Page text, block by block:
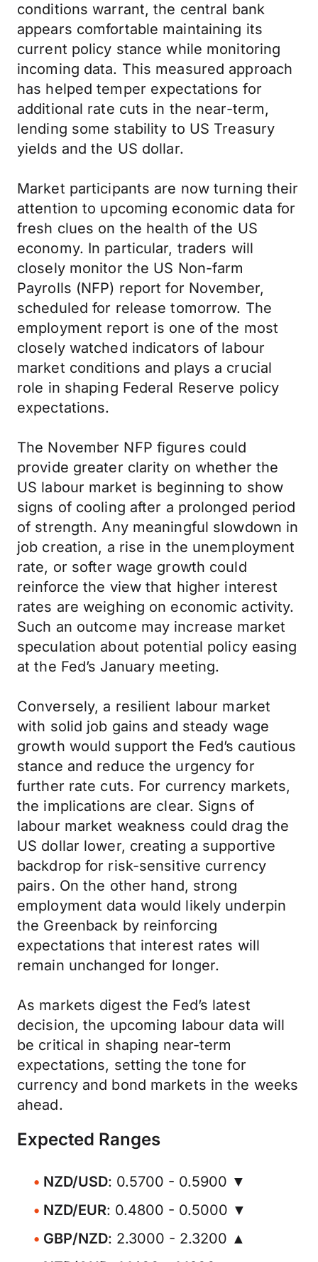
conditions warrant, the central bank
appears comfortable maintaining its
current policy stance while monitoring
incoming data. This measured approach
has helped temper expectations for
additional rate cuts in the near-term,
lending some stability to US Treasury
yields and the US dollar.
Market participants are now turning their
attention to upcoming economic data for
fresh clues on the health of the US
economy. In particular, traders will
closely monitor the US Non-farm
Payrolls (NFP) report for November,
scheduled for release tomorrow. The
employment report is one of the most
closely watched indicators of labour
market conditions and plays a crucial
role in shaping Federal Reserve policy
expectations.
The November NFP figures could
provide greater clarity on whether the
US labour market is beginning to show
signs of cooling after a prolonged period
of strength. Any meaningful slowdown in
job creation, a rise in the unemployment
rate, or softer wage growth could
reinforce the view that higher interest
rates are weighing on economic activity.
Such an outcome may increase market
speculation about potential policy easing
at the Fed’s January meeting.
Conversely, a resilient labour market
with solid job gains and steady wage
growth would support the Fed’s cautious
stance and reduce the urgency for
further rate cuts. For currency markets,
the implications are clear. Signs of
labour market weakness could drag the
US dollar lower, creating a supportive
backdrop for risk-sensitive currency
pairs. On the other hand, strong
employment data would likely underpin
the Greenback by reinforcing
expectations that interest rates will
remain unchanged for longer.
As markets digest the Fed’s latest
decision, the upcoming labour data will
be critical in shaping near-term
expectations, setting the tone for
currency and bond markets in the weeks
ahead.
Expected Ranges
NZD/USD: 0.5700 - 0.5900 ▼
NZD/EUR: 0.4800 - 0.5000 ▼
GBP/NZD: 2.3000 - 2.3200 ▲